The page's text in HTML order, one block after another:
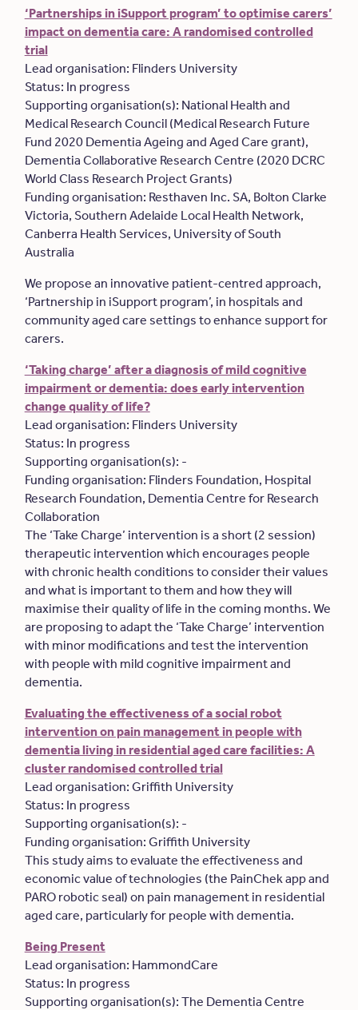
‘Partnerships in iSupport program’ to optimise carers’
impact on dementia care: A randomised controlled
trial
Lead organisation: Flinders University
Status: In progress
Supporting organisation(s): National Health and
Medical Research Council (Medical Research Future
Fund 2020 Dementia Ageing and Aged Care grant),
Dementia Collaborative Research Centre (2020 DCRC
World Class Research Project Grants)
Funding organisation: Resthaven Inc. SA, Bolton Clarke
Victoria, Southern Adelaide Local Health Network,
Canberra Health Services, University of South
Australia
We propose an innovative patient-centred approach,
‘Partnership in iSupport program’, in hospitals and
community aged care settings to enhance support for
carers.
‘Taking charge’ after a diagnosis of mild cognitive
impairment or dementia: does early intervention
change quality of life?
Lead organisation: Flinders University
Status: In progress
Supporting organisation(s): -
Funding organisation: Flinders Foundation, Hospital
Research Foundation, Dementia Centre for Research
Collaboration
The ‘Take Charge’ intervention is a short (2 session)
therapeutic intervention which encourages people
with chronic health conditions to consider their values
and what is important to them and how they will
maximise their quality of life in the coming months. We
are proposing to adapt the ‘Take Charge’ intervention
with minor modifications and test the intervention
with people with mild cognitive impairment and
dementia.
Evaluating the effectiveness of a social robot
intervention on pain management in people with
dementia living in residential aged care facilities: A
cluster randomised controlled trial
Lead organisation: Griffith University
Status: In progress
Supporting organisation(s): -
Funding organisation: Griffith University
This study aims to evaluate the effectiveness and
economic value of technologies (the PainChek app and
PARO robotic seal) on pain management in residential
aged care, particularly for people with dementia.
Being Present
Lead organisation: HammondCare
Status: In progress
Supporting organisation(s): The Dementia Centre